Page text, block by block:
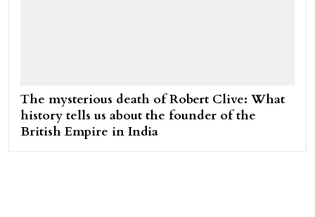
The mysterious death of Robert Clive: What
history tells us about the founder of the
British Empire in India